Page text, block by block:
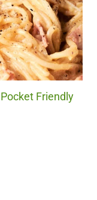
Friendly